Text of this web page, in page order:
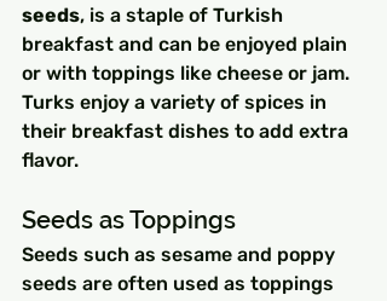
seeds, is a staple of Turkish
breakfast and can be enjoyed plain
or with toppings like cheese or jam.
Turks enjoy a variety of spices in
their breakfast dishes to add extra
flavor.
Seeds as Toppings
Seeds such as sesame and poppy
seeds are often used as toppings